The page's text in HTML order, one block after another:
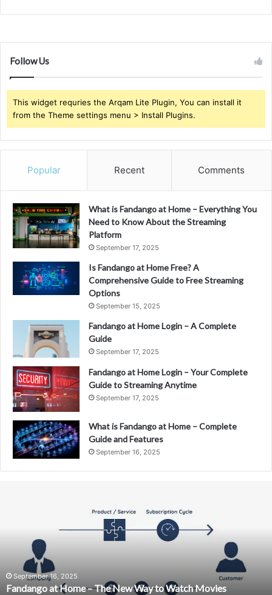
Follow Us
This widget requries the Arqam Lite Plugin, You can install it
from the Theme settings menu > Install Plugins.
Popular Recent Comments
What is Fandango at Home – Everything You
Need to Know About the Streaming
Platform
September 17, 2025
Is Fandango at Home Free? A
Comprehensive Guide to Free Streaming
Options
September 15, 2025
Fandango at Home Login – A Complete
Guide
September 17, 2025
Fandango at Home Login – Your Complete
Guide to Streaming Anytime
September 17, 2025
What is Fandango at Home – Complete
Guide and Features
September 16, 2025
to
Watch
September 16, 2025
Fandango at Home – The New Way to Watch Movies